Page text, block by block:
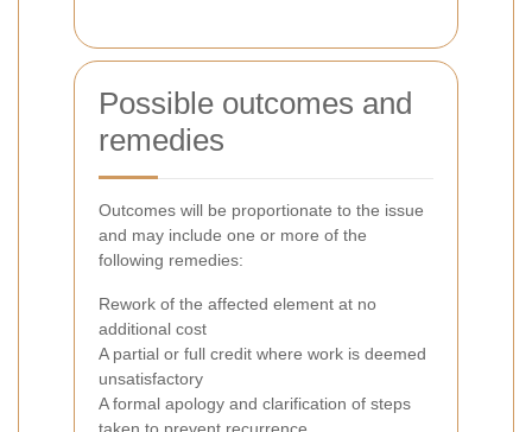
Possible outcomes and
remedies
Outcomes will be proportionate to the issue
and may include one or more of the
following remedies:
Rework of the affected element at no
additional cost
A partial or full credit where work is deemed
unsatisfactory
A formal apology and clarification of steps